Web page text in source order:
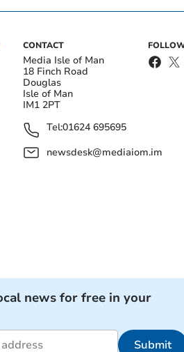
CONTACT
Media Isle of Man
18 Finch Road
Douglas
Isle of Man
IM1 2PT
Tel:01624 695695
newsdesk@mediaiom.im
news for free in your
Submit